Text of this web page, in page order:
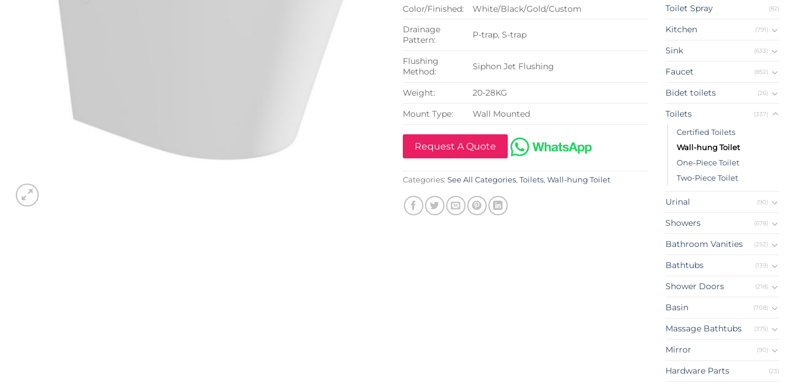
Color/Finished:
White/Black/Gold/Custom
Drainage
Pattern:
P-trap, S-trap
Flushing
Method:
Siphon Jet Flushing
Weight:
20-28KG
Mount Type:
Wall Mounted
Request A Quote
Categories: See All Categories, Toilets, Wall-hung Toilet
Toilet Spray (82)
Kitchen (791)
Sink (633)
Faucet (852)
Bidet toilets (26)
Toilets (337)
Certified Toilets
Wall-hung Toilet
One-Piece Toilet
Two-Piece Toilet
Urinal (90)
Showers (678)
Bathroom Vanities (252)
Bathtubs (139)
Shower Doors (218)
Basin (708)
Massage Bathtubs (375)
Mirror (90)
Hardware Parts (23)